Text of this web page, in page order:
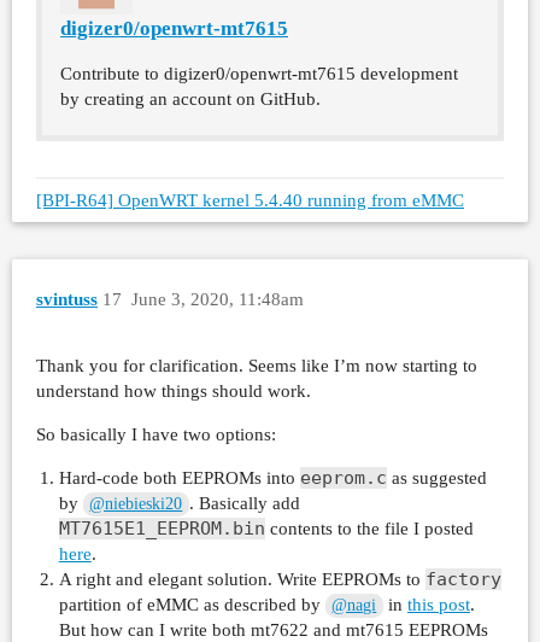
digizer0/openwrt-mt7615
Contribute to digizer0/openwrt-mt7615 development
by creating an account on GitHub.
[BPI-R64] OpenWRT kernel 5.4.40 running from eMMC
svintuss June 3, 2020, 11:48am
17
Thank you for clarification. Seems like I’m now starting to
understand how things should work.
So basically I have two options:
Hard-code both EEPROMs into eeprom.c as suggested
by
@niebieski20 . Basically add
MT7615E1_EEPROM.bin contents to the file I posted
here.
A right and elegant solution. Write EEPROMs to factory
partition of eMMC as described by @nagi in this post.
But how can I write both mt7622 and mt7615 EEPROMs